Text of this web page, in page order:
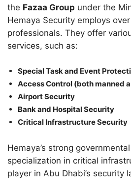
the Fazaa Group under the
Hemaya Security employs
professionals. They offer
services, such as:
Special Task and Event
Access Control (both manned
Airport Security
Bank and Hospital Security
Critical Infrastructure Security
Hemaya’s strong
specialization in critical
player in Abu Dhabi’s security